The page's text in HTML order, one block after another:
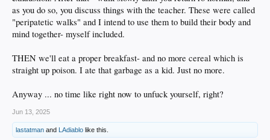
as you do so, you discuss things with the teacher. These were called
"peripatetic walks" and I intend to use them to build their body and
mind together- myself included.
THEN we'll eat a proper breakfast- and no more cereal which is
straight up poison. I ate that garbage as a kid. Just no more.
Anyway ... no time like right now to unfuck yourself, right?
Jun 13, 2025
lastatman and LAdiablo like this.